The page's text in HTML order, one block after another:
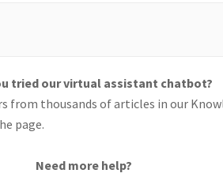
tried our virtual assistant chatbot?
from thousands of articles in our
page.
Need more help?